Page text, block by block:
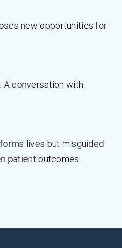
new opportunities for
A conversation with
lives but misguided
patient outcomes